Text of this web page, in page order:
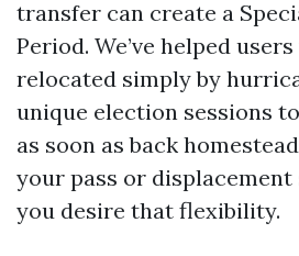
transfer can create a
Period. We’ve helped
relocated simply by
unique election sessions
as soon as back
your pass or
you desire that flexibility.